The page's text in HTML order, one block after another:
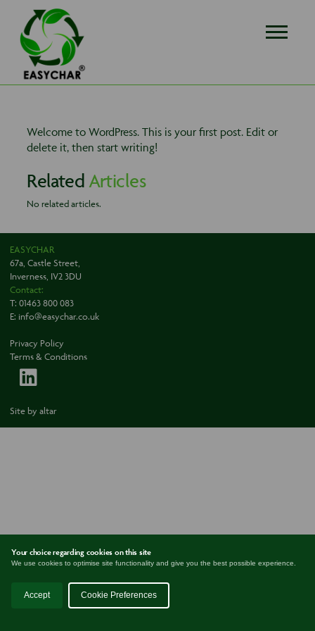
Your choice regarding cookies on this site
We use cookies to optimise site functionality and give you the best possible experience.
Accept Cookie Preferences
EASYCHAR
Welcome to WordPress. This is your first post. Edit or
delete it, then start writing!
Related Articles
No related articles.
EASYCHAR
67a, Castle Street,
Inverness, IV2 3DU
Contact:
T: 01463 800 083
E: info@easychar.co.uk
Privacy Policy
Terms & Conditions
Site by altar